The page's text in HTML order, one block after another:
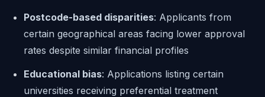
Postcode-based disparities: Applicants from
certain geographical areas facing lower approval
rates despite similar financial profiles
Educational bias: Applications listing certain
universities receiving preferential treatment